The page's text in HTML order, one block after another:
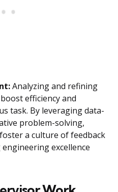
Analyzing and refining
efficiency and
task. By leveraging data-
problem-solving,
a culture of feedback
excellence